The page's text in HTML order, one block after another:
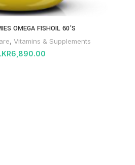
OMEGA FISHOIL 60’S
, Vitamins & Supplements
6,890.00